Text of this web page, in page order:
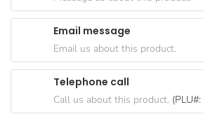
Goods
Paperware,
Bakeware &
Plastics
Breakfast
Email message
Email us about this product.
Telephone call
Call us about this product. (PLU#: